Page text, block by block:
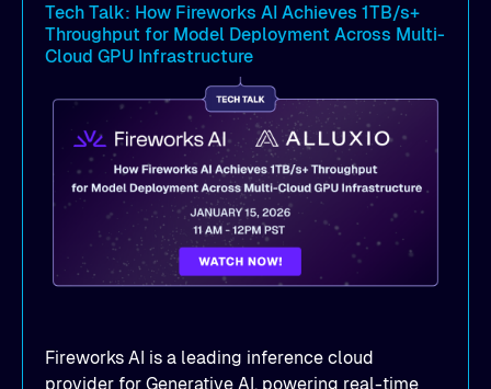
outcomes demonstrating sub-millisecond
latencyand dramatic throughput gains.
Deployment strategies
deployment options —dedicated modefor
peak performance vs. co-located mode
cost-efficient scale.
Practical, actionable guidance:
Implementation best practices you can apply
directly to your AI/ML workloads on OCI.
Tech Talk: How Fireworks AI Achieves 1TB/s+
Throughput for Model Deployment Across Multi-
Cloud GPU Infrastructure
Fireworks AI is a leading inference cloud
provider for Generative AI, powering real-time